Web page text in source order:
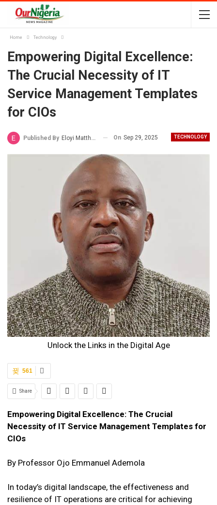
Home Technology
Empowering Digital Excellence:
The Crucial Necessity of IT
Service Management Templates
for CIOs
TECHNOLOGY
Published By Eloyi Matthew On Sep 29, 2025
Unlock the Links in the Digital Age
561
Share
Empowering Digital Excellence: The Crucial
Necessity of IT Service Management Templates for
CIOs
By Professor Ojo Emmanuel Ademola
In today’s digital landscape, the effectiveness and
resilience of IT operations are critical for achieving